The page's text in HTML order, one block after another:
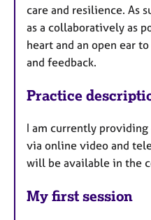
care and resilience. As
as a collaboratively as
heart and an open ear
and feedback.
Practice
I am currently
via online video and
will be available in the
My first session